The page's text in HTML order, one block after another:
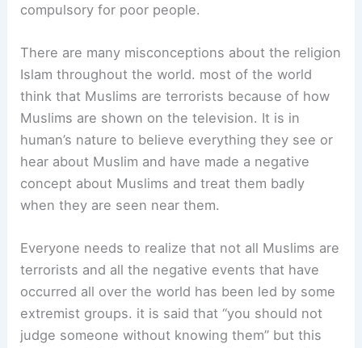
compulsory for poor people.
There are many misconceptions about the religion
Islam throughout the world. most of the world
think that Muslims are terrorists because of how
Muslims are shown on the television. It is in
human’s nature to believe everything they see or
hear about Muslim and have made a negative
concept about Muslims and treat them badly
when they are seen near them.
Everyone needs to realize that not all Muslims are
terrorists and all the negative events that have
occurred all over the world has been led by some
extremist groups. it is said that “you should not
judge someone without knowing them” but this